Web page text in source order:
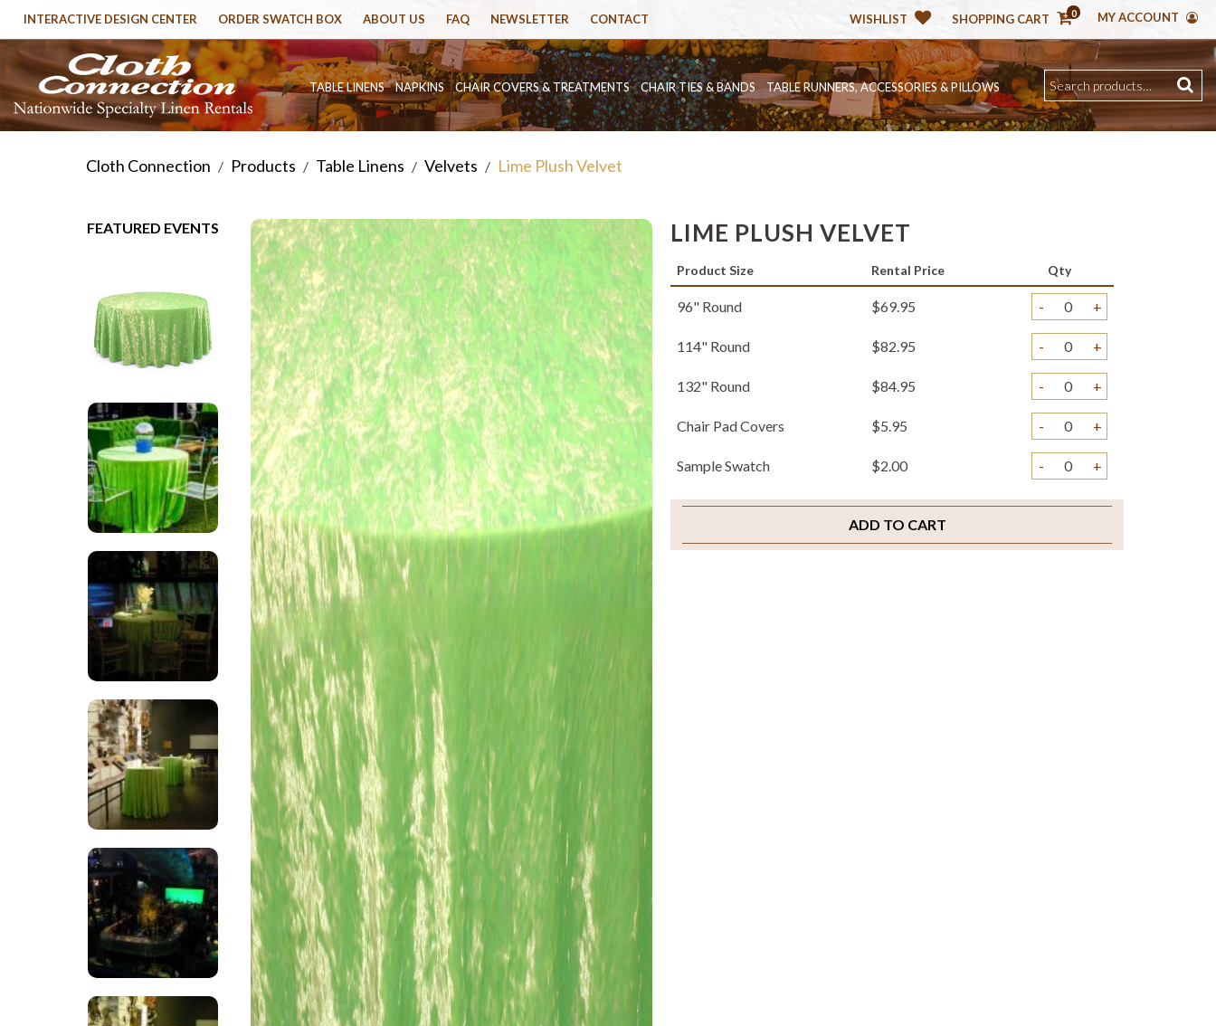
WISHLIST SHOPPING CART 0 MY ACCOUNT
INTERACTIVE DESIGN CENTER ORDER SWATCH BOX ABOUT US FAQ NEWSLETTER CONTACT
TABLE LINENS NAPKINS CHAIR COVERS & TREATMENTS CHAIR TIES & BANDS TABLE RUNNERS, ACCESSORIES & PILLOWS
Cloth Connection / Products / Table Linens / Velvets / Lime Plush Velvet
FEATURED EVENTS LIME PLUSH VELVET
Product Size Rental Price Qty
96" Round $69.95 - +
114" Round $82.95 - +
132" Round $84.95 - +
Chair Pad Covers $5.95 - +
Sample Swatch $2.00 - +
ADD TO CART